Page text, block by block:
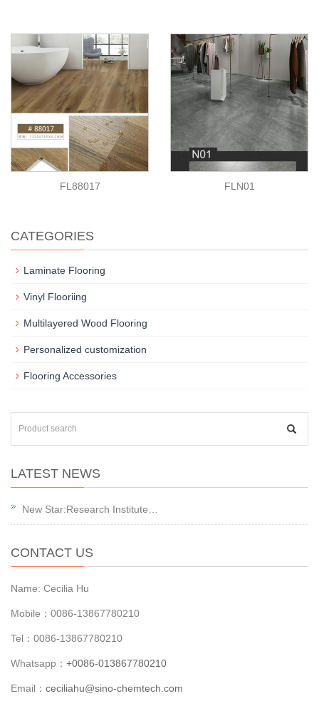
FL88017 FLN01
CATEGORIES
Laminate Flooring
Vinyl Flooriing
Multilayered Wood Flooring
Personalized customization
Flooring Accessories
LATEST NEWS
New Star:Research Institute…
CONTACT US
Name: Cecilia Hu
Mobile：0086-13867780210
Tel：0086-13867780210
Whatsapp： +0086-013867780210
Email： ceciliahu@sino-chemtech.com